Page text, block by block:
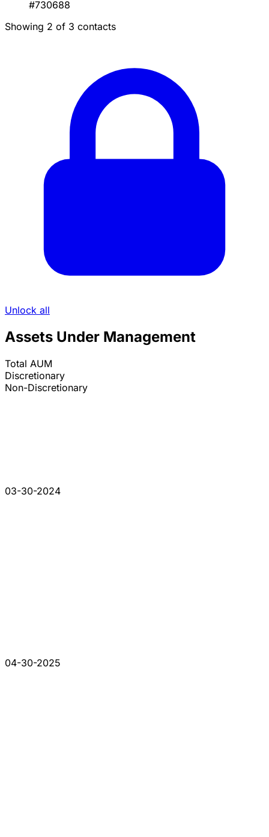
#730688
Showing 2 of 3 contacts
Unlock all
Assets Under Management
Total AUM
Discretionary
Non-Discretionary
03-30-2024
04-30-2025